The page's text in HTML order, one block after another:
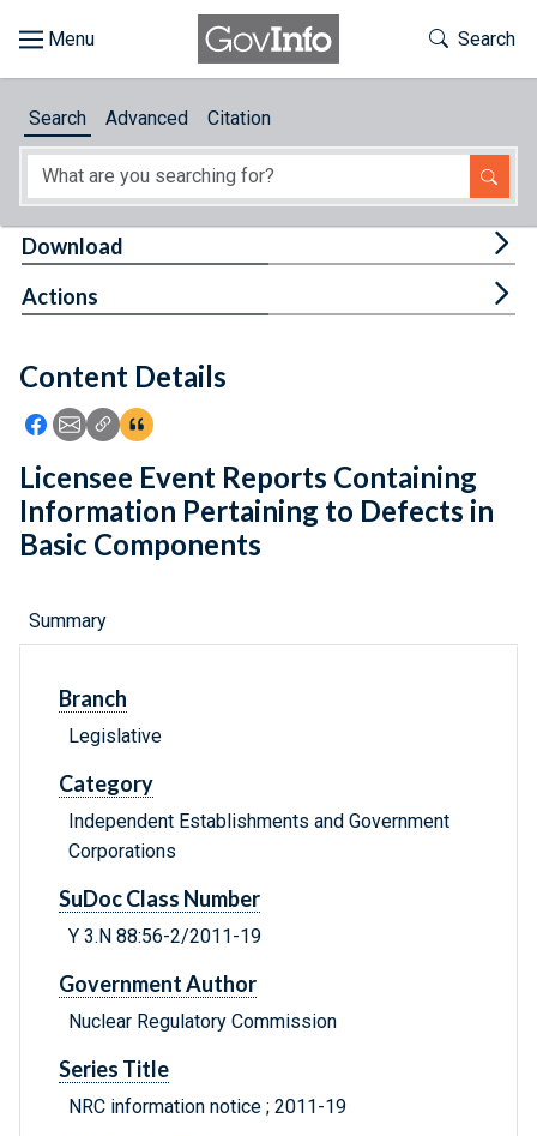
About
Feedback
Toggle
Search
Search Advanced Citation
Content Details
Icon: Share using Facebook
Icon: Share using Email
Icon: Copy Link URL
Icon:View Citations
Download
Actions
Licensee Event Reports Containing
Information Pertaining to Defects in
Basic Components
Summary
Branch
Legislative
Category
Independent Establishments and Government
Corporations
SuDoc Class Number
Y 3.N 88:56-2/2011-19
Government Author
Nuclear Regulatory Commission
Series Title
NRC information notice ; 2011-19